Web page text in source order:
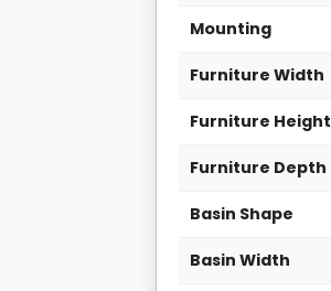
Mounting
Furniture Width
Furniture Height
Furniture Depth
Basin Shape
Basin Width